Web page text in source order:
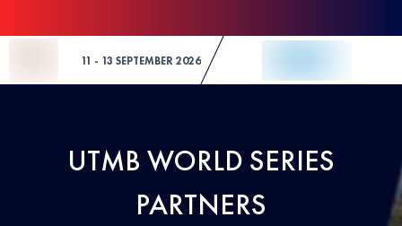
11 - 13 SEPTEMBER 2026
UTMB WORLD SERIES
PARTNERS